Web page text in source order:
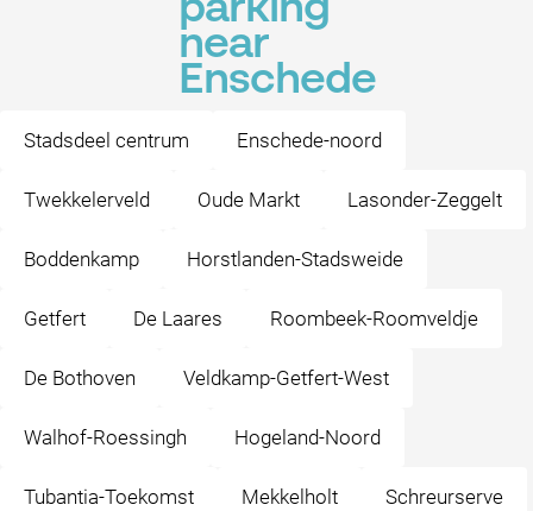
parking
near
Enschede
Stadsdeel centrum Enschede-noord
Twekkelerveld Oude Markt Lasonder-Zeggelt
Boddenkamp Horstlanden-Stadsweide
Getfert De Laares Roombeek-Roomveldje
De Bothoven Veldkamp-Getfert-West
Walhof-Roessingh Hogeland-Noord
Tubantia-Toekomst Mekkelholt Schreurserve